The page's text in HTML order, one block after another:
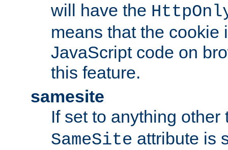
will have the
means that the cookie
JavaScript code on
this feature.
samesite
If set to anything
SameSite attribute is